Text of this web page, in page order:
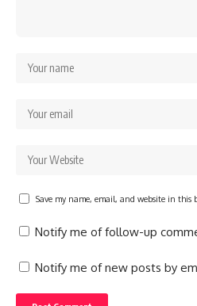
Save my name, email, and website in this
Notify me of follow-up
Notify me of new posts by